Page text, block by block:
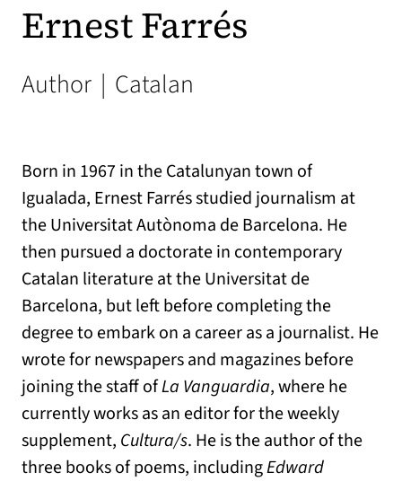
Ernest Farrés
Author | Catalan
Born in 1967 in the Catalunyan town of
Igualada, Ernest Farrés studied journalism at
the Universitat Autònoma de Barcelona. He
then pursued a doctorate in contemporary
Catalan literature at the Universitat de
Barcelona, but left before completing the
degree to embark on a career as a journalist. He
wrote for newspapers and magazines before
joining the staff ofLa Vanguardia, where he
currently works as an editor for the weekly
supplement, Cultura/s. He is the author of the
three books of poems, includingEdward